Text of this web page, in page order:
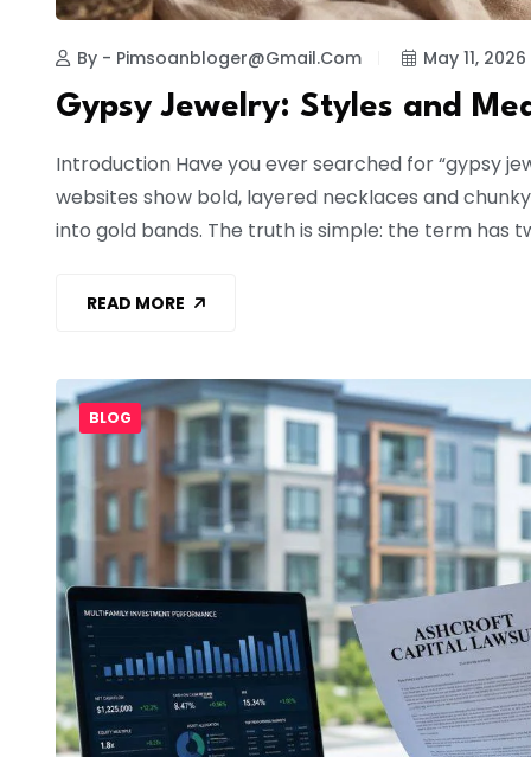
By - Pimsoanbloger@gmail.com May 11, 2026
Gypsy Jewelry: Styles and
Introduction Have you ever searched for “gypsy
websites show bold, layered necklaces and
into gold bands. The truth is simple: the term has
READ MORE
BLOG